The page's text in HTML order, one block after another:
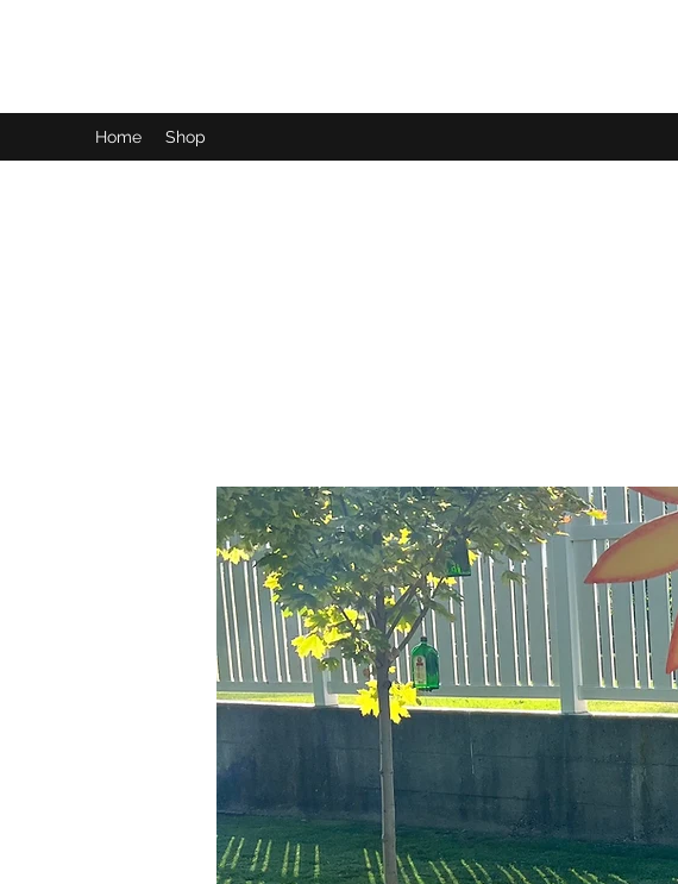
Home Shop